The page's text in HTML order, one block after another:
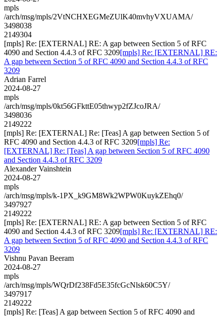
mpls
/arch/msg/mpls/2VtNCHXEGMeZUlK40mvhyVXUAMA/
3498038
2149304
[mpls] Re: [EXTERNAL] RE: A gap between Section 5 of RFC
4090 and Section 4.4.3 of RFC 3209[mpls] Re: [EXTERNAL] RE:
A gap between Section 5 of RFC 4090 and Section 4.4.3 of RFC
3209
Adrian Farrel
2024-08-27
mpls
/arch/msg/mpls/0kt56GFkttE05thwyp2fZJcoJRA/
3498036
2149222
[mpls] Re: [EXTERNAL] Re: [Teas] A gap between Section 5 of
RFC 4090 and Section 4.4.3 of RFC 3209[mpls] Re:
[EXTERNAL] Re: [Teas] A gap between Section 5 of RFC 4090
and Section 4.4.3 of RFC 3209
Alexander Vainshtein
2024-08-27
mpls
/arch/msg/mpls/k-1PX_k9GM8Wk2WPW0KuykZEhq0/
3497927
2149222
[mpls] Re: [EXTERNAL] RE: A gap between Section 5 of RFC
4090 and Section 4.4.3 of RFC 3209[mpls] Re: [EXTERNAL] RE:
A gap between Section 5 of RFC 4090 and Section 4.4.3 of RFC
3209
Vishnu Pavan Beeram
2024-08-27
mpls
/arch/msg/mpls/WQrDf238Fd5E35fcGcNlsk60C5Y/
3497917
2149222
[mpls] Re: [Teas] A gap between Section 5 of RFC 4090 and